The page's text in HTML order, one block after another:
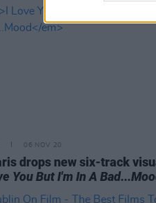
06 NOV 20
drops new six-track
You But I'm In A